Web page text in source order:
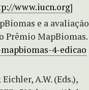
www.iucn.org]
e a avaliação
Prêmio MapBiomas.
4-edicao
A.W. (Eds.),